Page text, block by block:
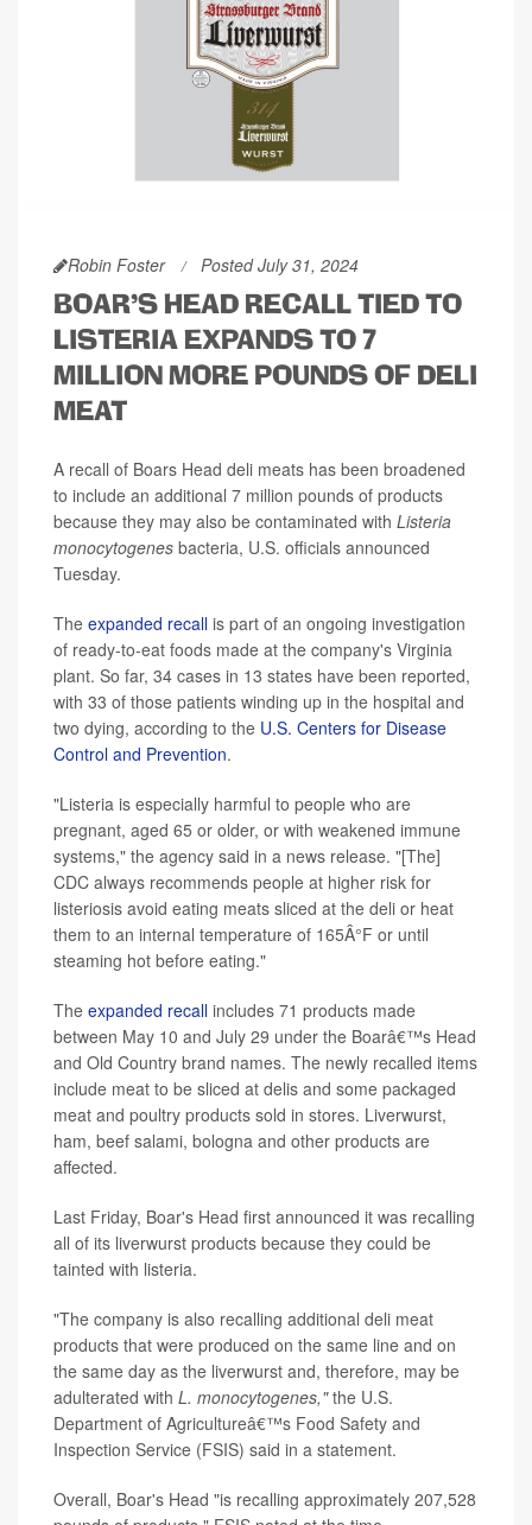
Robin Foster Posted July 31, 2024
BOAR'S HEAD RECALL TIED TO
LISTERIA EXPANDS TO 7
MILLION MORE POUNDS OF DELI
MEAT
A recall of Boars Head deli meats has been broadened
to include an additional 7 million pounds of products
because they may also be contaminated with Listeria
monocytogenes bacteria, U.S. officials announced
Tuesday.
The expanded recall is part of an ongoing investigation
of ready-to-eat foods made at the company's Virginia
plant. So far, 34 cases in 13 states have been reported,
with 33 of those patients winding up in the hospital and
two dying, according to the U.S. Centers for Disease
Control and Prevention.
"Listeria is especially harmful to people who are
pregnant, aged 65 or older, or with weakened immune
systems," the agency said in a news release. "[The]
CDC always recommends people at higher risk for
listeriosis avoid eating meats sliced at the deli or heat
them to an internal temperature of 165Â°F or until
steaming hot before eating."
The expanded recall includes 71 products made
between May 10 and July 29 under the Boarâ€™s Head
and Old Country brand names. The newly recalled items
include meat to be sliced at delis and some packaged
meat and poultry products sold in stores. Liverwurst,
ham, beef salami, bologna and other products are
affected.
Last Friday, Boar's Head first announced it was recalling
all of its liverwurst products because they could be
tainted with listeria.
"The company is also recalling additional deli meat
products that were produced on the same line and on
the same day as the liverwurst and, therefore, may be
adulterated with L. monocytogenes,"the U.S.
Department of Agricultureâ€™s Food Safety and
Inspection Service (FSIS) said in a statement.
Overall, Boar's Head "is recalling approximately 207,528